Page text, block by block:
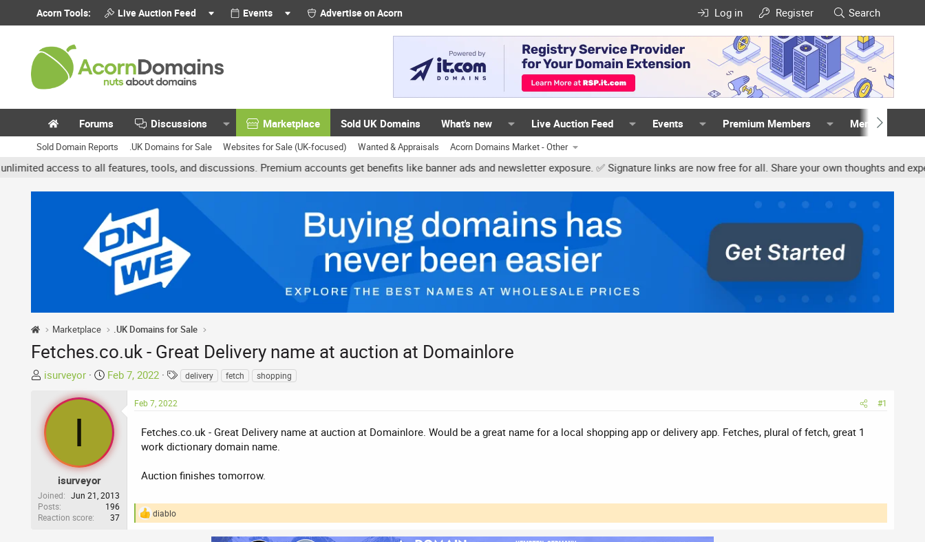
Acorn Tools: Live Auction Feed Events Advertise on Acorn Log in Register Search
Forums Discussions Marketplace Sold UK Domains What's new Live Auction Feed Events Premium Members Members
Sold Domain Reports .UK Domains for Sale Websites for Sale (UK-focused) Wanted & Appraisals Acorn Domains Market - Other
access to all features, tools, and discussions. Premium accounts get benefits like banner ads and newsletter exposure. ✅ Signature links are now free for all. Share your own thoughts and
Marketplace .UK Domains for Sale
Fetches.co.uk - Great Delivery name at auction at Domainlore
T
e
a
d
a
r
t
isurveyor
S
a
r
d
a
e
Feb 7, 2022
Tdelivery fetch shopping
I
isurveyor
Joined
Jun 21, 2013
Posts
196
Reaction score
37
Feb 7, 2022 #1
Fetches.co.uk - Great Delivery name at auction at Domainlore. Would be a great name for a local shopping app or delivery app. Fetches, plural of fetch, great 1
work dictionary domain name.
Auction finishes tomorrow.
R
diablo